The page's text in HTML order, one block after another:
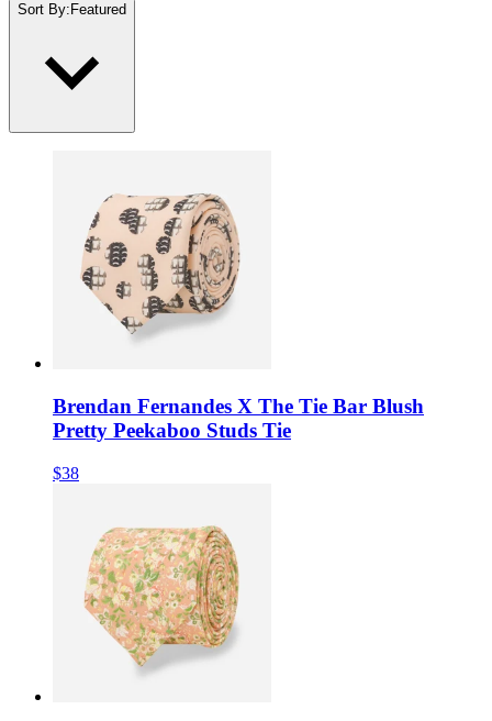
Sort By: Featured
Brendan Fernandes X The Tie Bar Blush
Pretty Peekaboo Studs Tie
$38